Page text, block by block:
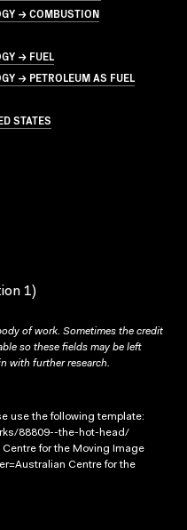
→ COMBUSTION
→ FUEL
→ PETROLEUM AS FUEL
STATES
1)
of work. Sometimes the credit
so these fields may be left
with further research.
use the following template:
88809--the-hot-head/
for the Moving Image
Centre for the